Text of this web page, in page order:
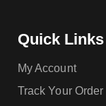
Quick Links
My Account
Track Your Order